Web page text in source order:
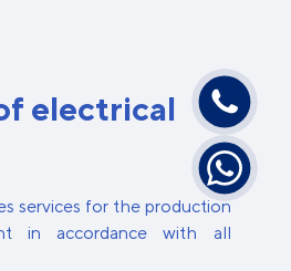
electrical
services for the production
in accordance with all